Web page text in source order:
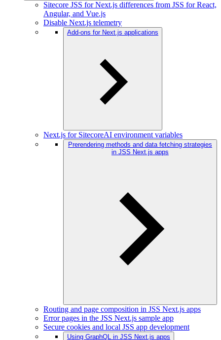
Sitecore JSS for Next.js differences from JSS for React,
Angular, and Vue.js
Disable Next.js telemetry
Add-ons for Next.js applications
Next.js for SitecoreAI environment variables
Prerendering methods and data fetching strategies
in JSS Next.js apps
Routing and page composition in JSS Next.js apps
Error pages in the JSS Next.js sample app
Secure cookies and local JSS app development
Using GraphQL in JSS Next.js apps